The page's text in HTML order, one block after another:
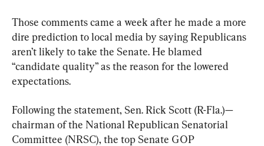
Those comments came a week after he made a more
dire prediction to local media by saying Republicans
aren’t likely to take the Senate. He blamed
“candidate quality” as the reason for the lowered
expectations.
Following the statement, Sen. Rick Scott (R-Fla.)—
chairman of the National Republican Senatorial
Committee (NRSC), the top Senate GOP